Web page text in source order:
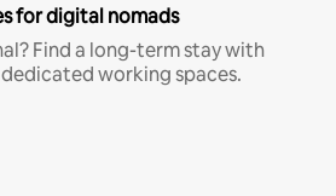
for digital nomads
Find a long-term stay with
working spaces.